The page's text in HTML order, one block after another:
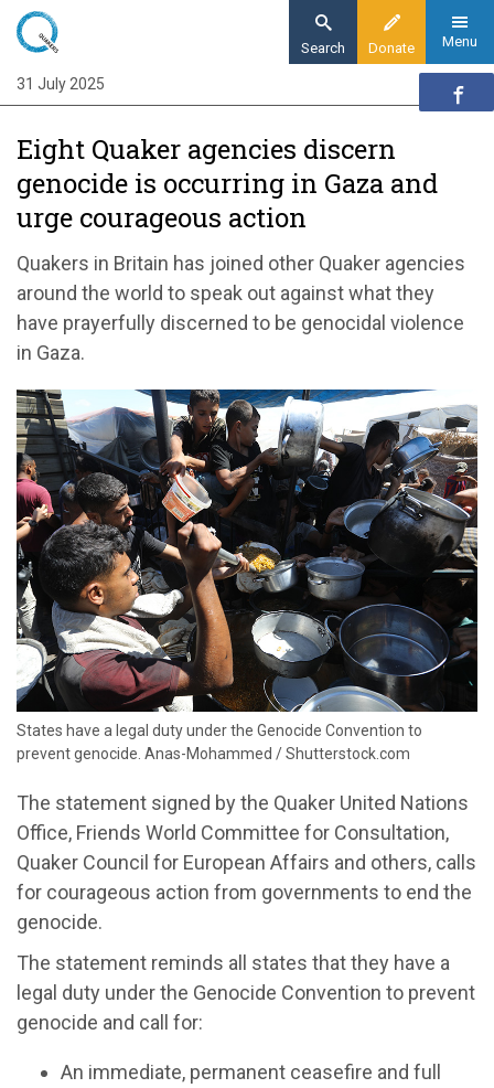
Skip
main
content
Donate
Search Menu
Home
News
Eight Quaker agencies discern genocide is
occurring in Gaza and urge courageous action
Eight Quaker agencies discern
genocide is occurring in Gaza and
urge courageous action
Quakers in Britain has joined other Quaker agencies
around the world to speak out againstwhat they
have prayerfully discerned to be genocidal violence
in Gaza.
States have a legal duty under the Genocide Convention to
prevent genocide. Anas-Mohammed / Shutterstock.com
The statement signed by the Quaker United Nations
Office, Friends World Committee for Consultation,
Quaker Council for European Affairs and others, calls
for courageous action from governments to end the
genocide.
The statement reminds all states that they have a
legal duty under the Genocide Convention to prevent
genocide and call for:
An immediate, permanent ceasefire and full
31 July 2025